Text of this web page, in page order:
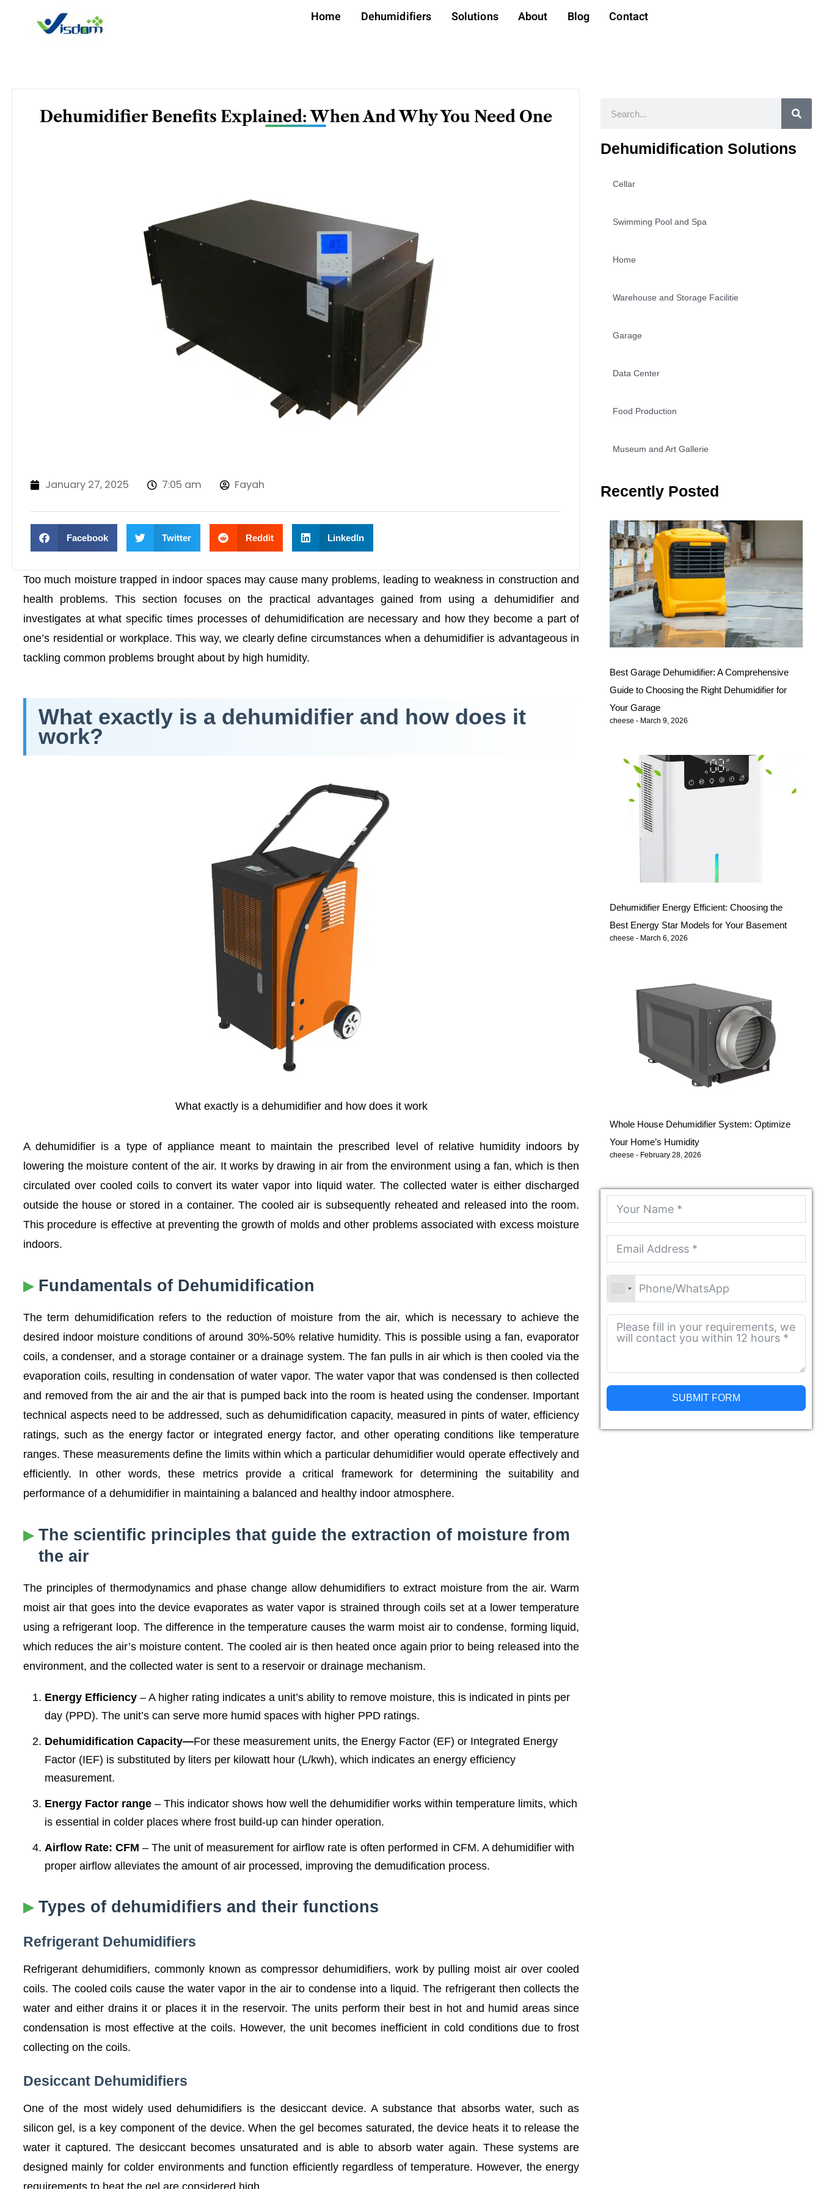
Home Dehumidifiers Solutions About Blog Contact
Dehumidifier Benefits Explained: When And Why You Need One
January 27, 2025 7:05 am Fayah
Facebook Twitter Reddit LinkedIn
Too much moisture trapped in indoor spaces may cause many problems, leading to weakness in construction and
health problems. This section focuses on the practical advantages gained from using a dehumidifier and
investigates at what specific times processes of dehumidification are necessary and how they become a part of
one’s residential or workplace. This way, we clearly define circumstances when a dehumidifier is advantageous in
tackling common problems brought about by high humidity.
What exactly is a dehumidifier and how does it
work?
What exactly is a dehumidifier and how does it work
A dehumidifier is a type of appliance meant to maintain the prescribed level of relative humidity indoors by
lowering the moisture content of the air. It works by drawing in air from the environment using a fan, which is then
circulated over cooled coils to convert its water vapor into liquid water. The collected water is either discharged
outside the house or stored in a container. The cooled air is subsequently reheated and released into the room.
This procedure is effective at preventing the growth of molds and other problems associated with excess moisture
indoors.
Fundamentals of Dehumidification
The term dehumidification refers to the reduction of moisture from the air, which is necessary to achieve the
desired indoor moisture conditions of around 30%-50% relative humidity. This is possible using a fan, evaporator
coils, a condenser, and a storage container or a drainage system. The fan pulls in air which is then cooled via the
evaporation coils, resulting in condensation of water vapor. The water vapor that was condensed is then collected
and removed from the air and the air that is pumped back into the room is heated using the condenser. Important
technical aspects need to be addressed, such as dehumidification capacity, measured in pints of water, efficiency
ratings, such as the energy factor or integrated energy factor, and other operating conditions like temperature
ranges. These measurements define the limits within which a particular dehumidifier would operate effectively and
efficiently. In other words, these metrics provide a critical framework for determining the suitability and
performance of a dehumidifier in maintaining a balanced and healthy indoor atmosphere.
The scientific principles that guide the extraction of moisture from
the air
The principles of thermodynamics and phase change allow dehumidifiers to extract moisture from the air. Warm
moist air that goes into the device evaporates as water vapor is strained through coils set at a lower temperature
using a refrigerant loop. The difference in the temperature causes the warm moist air to condense, forming liquid,
which reduces the air’s moisture content. The cooled air is then heated once again prior to being released into the
environment, and the collected water is sent to a reservoir or drainage mechanism.
Energy Efficiency – A higher rating indicates a unit’s ability to remove moisture, this is indicated in pints per
day (PPD). The unit’s can serve more humid spaces with higher PPD ratings.
Dehumidification Capacity—For these measurement units, the Energy Factor (EF) or Integrated Energy
Factor (IEF) is substituted by liters per kilowatt hour (L/kwh), which indicates an energy efficiency
measurement.
Energy Factor range – This indicator shows how well the dehumidifier works within temperature limits, which
is essential in colder places where frost build-up can hinder operation.
Airflow Rate: CFM – The unit of measurement for airflow rate is often performed in CFM. A dehumidifier with
proper airflow alleviates the amount of air processed, improving the demudification process.
Types of dehumidifiers and their functions
Refrigerant Dehumidifiers
Refrigerant dehumidifiers, commonly known as compressor dehumidifiers, work by pulling moist air over cooled
coils. The cooled coils cause the water vapor in the air to condense into a liquid. The refrigerant then collects the
water and either drains it or places it in the reservoir. The units perform their best in hot and humid areas since
condensation is most effective at the coils. However, the unit becomes inefficient in cold conditions due to frost
collecting on the coils.
Desiccant Dehumidifiers
One of the most widely used dehumidifiers is the desiccant device. A substance that absorbs water, such as
silicon gel, is a key component of the device. When the gel becomes saturated, the device heats it to release the
water it captured. The desiccant becomes unsaturated and is able to absorb water again. These systems are
designed mainly for colder environments and function efficiently regardless of temperature. However, the energy
requirements to heat the gel are considered high.
Dehumidification Solutions
Cellar
Swimming Pool and Spa
Home
Warehouse and Storage Facilitie
Garage
Data Center
Food Production
Museum and Art Gallerie
Recently Posted
Best Garage Dehumidifier: A Comprehensive
Guide to Choosing the Right Dehumidifier for
Your Garage
cheese March 9, 2026
Dehumidifier Energy Efficient: Choosing the
Best Energy Star Models for Your Basement
cheese March 6, 2026
Whole House Dehumidifier System: Optimize
Your Home’s Humidity
cheese February 28, 2026
SUBMIT FORM
Alternative: